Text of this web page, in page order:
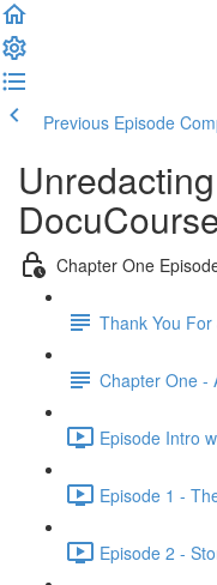
Previous Episode
Chapter One
Thank You
Chapter One -
Episode Intro
Episode 1 -
Episode 2 -